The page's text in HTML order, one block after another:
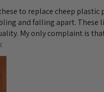
to replace cheep plastic
and falling apart. These
My only complaint is